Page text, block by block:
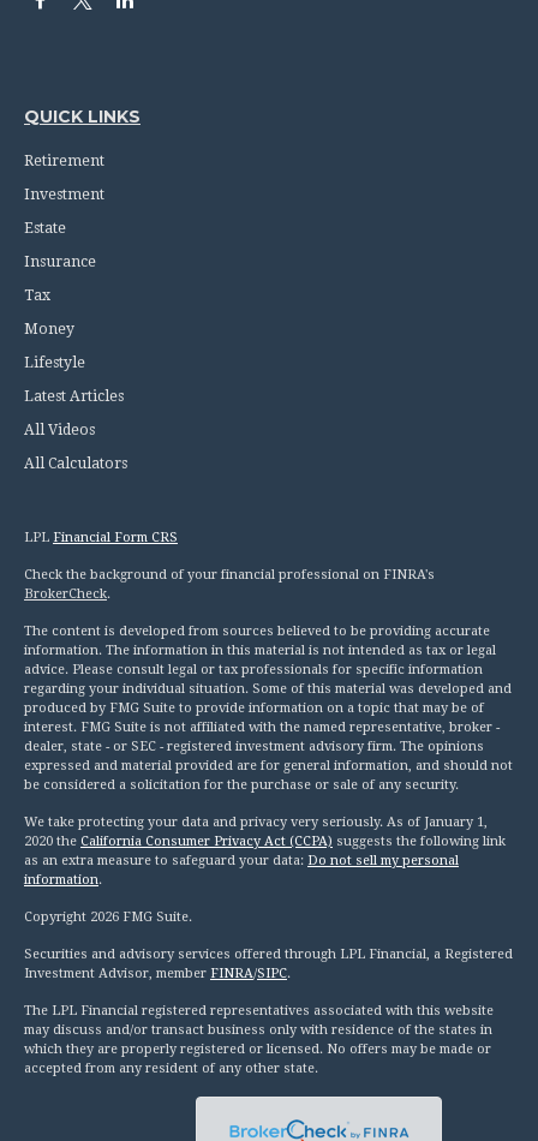
QUICK LINKS
Retirement
Investment
Estate
Insurance
Tax
Money
Lifestyle
Latest Articles
All Videos
All Calculators
LPL Financial Form CRS
Check the background of your financial professional on FINRA's
BrokerCheck.
The content is developed from sources believed to be providing accurate
information. The information in this material is not intended as tax or legal
advice. Please consult legal or tax professionals for specific information
regarding your individual situation. Some of this material was developed and
produced by FMG Suite to provide information on a topic that may be of
interest. FMG Suite is not affiliated with the named representative, broker -
dealer, state - or SEC - registered investment advisory firm. The opinions
expressed and material provided are for general information, and should not
be considered a solicitation for the purchase or sale of any security.
We take protecting your data and privacy very seriously. As of January 1,
2020 the California Consumer Privacy Act (CCPA) suggests the following link
as an extra measure to safeguard your data: Do not sell my personal
information.
Copyright 2026 FMG Suite.
Securities and advisory services offered through LPL Financial, a Registered
Investment Advisor, member FINRA/SIPC.
The LPL Financial registered representatives associated with this website
may discuss and/or transact business only with residence of the states in
which they are properly registered or licensed. No offers may be made or
accepted from any resident of any other state.